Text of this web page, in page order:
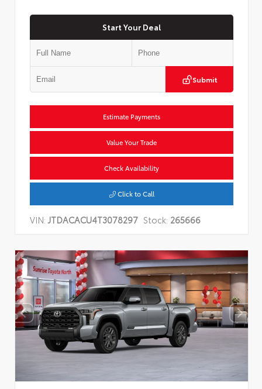
Start Your Deal
Submit
Estimate Payments
Value Your Trade
Check Availability
Click to Call
VIN:JTDACACU4T3078297 Stock: 265666